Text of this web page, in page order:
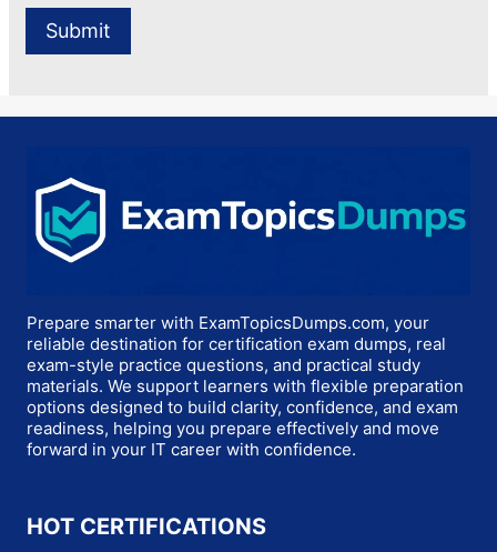
Prepare smarter with ExamTopicsDumps.com, your
reliable destination for certification exam dumps, real
exam-style practice questions, and practical study
materials. We support learners with flexible preparation
options designed to build clarity, confidence, and exam
readiness, helping you prepare effectively and move
forward in your IT career with confidence.
HOT CERTIFICATIONS